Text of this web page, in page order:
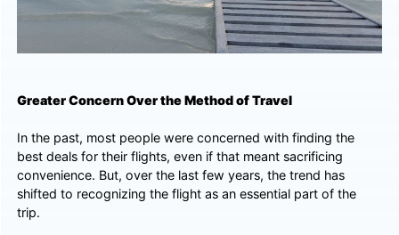
Greater Concern Over the Method of Travel
In the past, most people were concerned with finding the
best deals for their flights, even if that meant sacrificing
convenience. But, over the last few years, the trend has
shifted to recognizing the flight as an essential part of the
trip.